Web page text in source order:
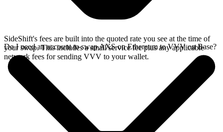
SideShift's fees are built into the quoted rate you see at the time of
your swap. This includes a small service fee plus any applicable
network fees for sending VVV to your wallet.
Do I need an account to swap AXS on Ethereum to VVV on Base?